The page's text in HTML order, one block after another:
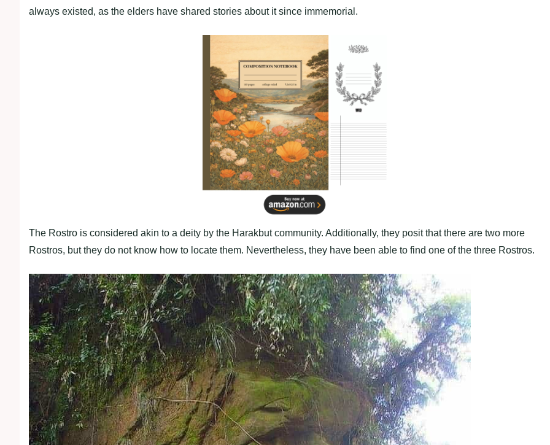
always existed, as the elders have shared stories about it since immemorial.
The Rostro is considered akin to a deity by the Harakbut community. Additionally, they posit that there are two more
Rostros, but they do not know how to locate them. Nevertheless, they have been able to find one of the three Rostros.